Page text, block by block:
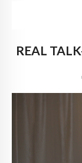
DIGITAL
FAQ
REAL